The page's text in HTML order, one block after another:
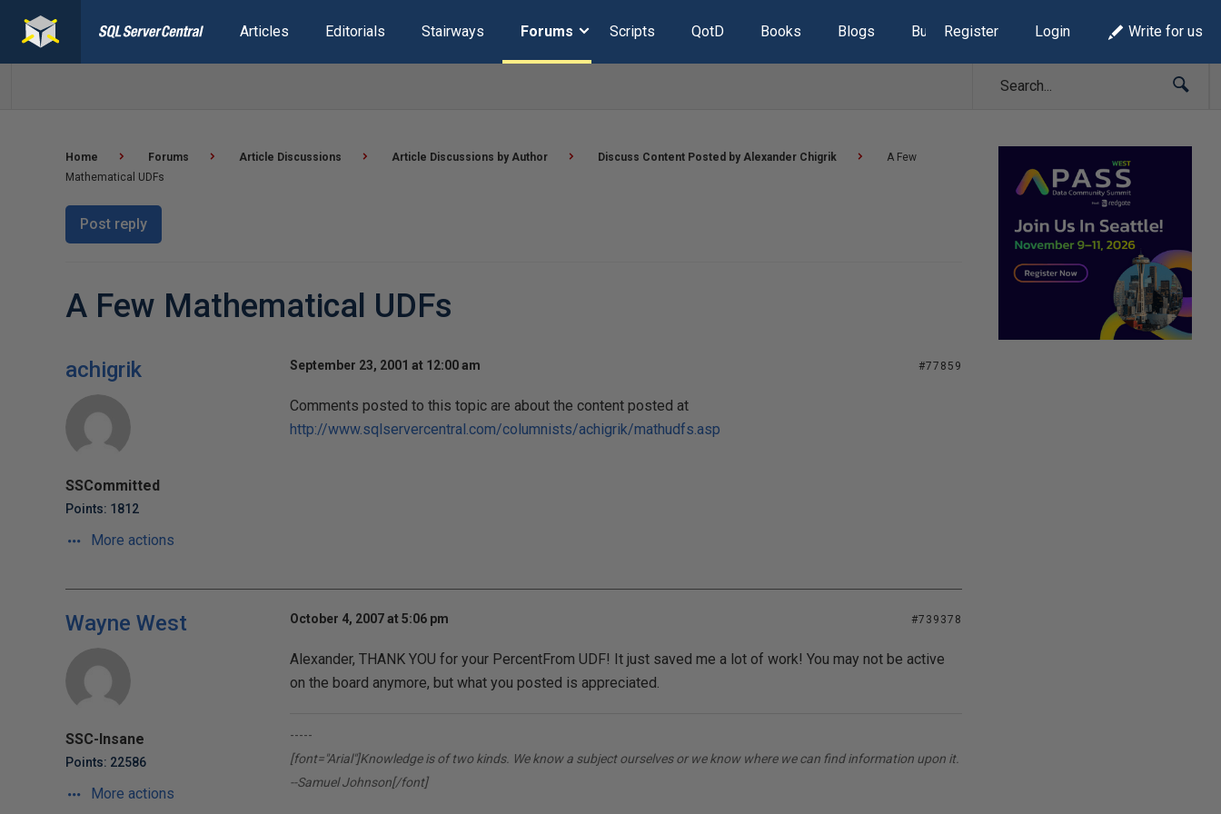
Articles Editorials Stairways Forums Scripts QotD Books Blogs Build Lists
Register Login Write for us
Home Forums Article Discussions Article Discussions by Author Discuss Content Posted by Alexander Chigrik
A Few
Mathematical UDFs
Post reply
A Few Mathematical UDFs
achigrik
SSCommitted
Points: 1812
More actions
September 23, 2001 at 12:00 am #77859
Comments posted to this topic are about the content posted at
http://www.sqlservercentral.com/columnists/achigrik/mathudfs.asp
Wayne West
SSC-Insane
Points: 22586
More actions
October 4, 2007 at 5:06 pm #739378
Alexander, THANK YOU for your PercentFrom UDF! It just saved me a lot of work! You may not be active
on the board anymore, but what you posted is appreciated.
-----
[font="Arial"]Knowledge is of two kinds. We know a subject ourselves or we know where we can find information upon it.
--Samuel Johnson[/font]